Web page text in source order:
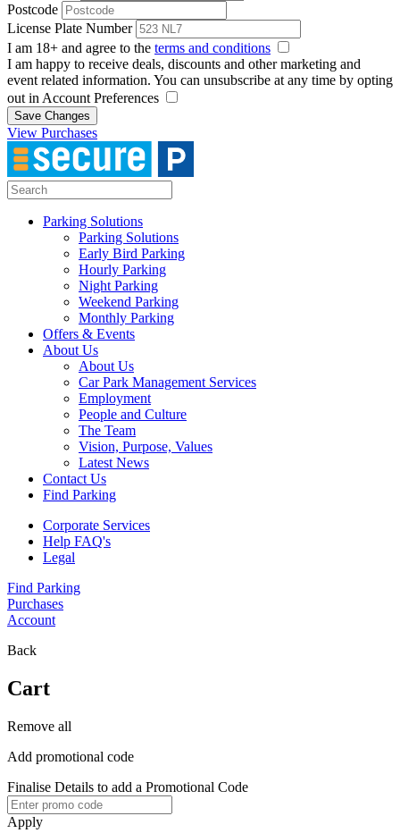
Postcode
License Plate Number
I am 18+ and agree to the terms and conditions
I am happy to receive deals, discounts and other marketing and
event related information. You can unsubscribe at any time by opting
out in Account Preferences
Save Changes
View Purchases
Parking Solutions
Parking Solutions
Early Bird Parking
Hourly Parking
Night Parking
Weekend Parking
Monthly Parking
Offers & Events
About Us
About Us
Car Park Management Services
Employment
People and Culture
The Team
Vision, Purpose, Values
Latest News
Contact Us
Find Parking
Corporate Services
Help FAQ's
Legal
Find Parking
Purchases
Account
Back
Cart
Remove all
Add promotional code
Finalise Details to add a Promotional Code
Apply